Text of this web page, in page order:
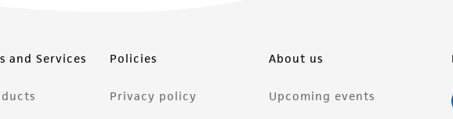
and Services Policies
Privacy policy
About us
Upcoming events